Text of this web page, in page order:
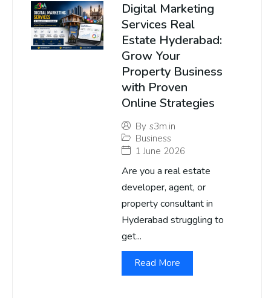
Digital Marketing
Services Real
Estate Hyderabad:
Grow Your
Property Business
with Proven
Online Strategies
By s3m.in
Business
1 June 2026
Are you a real estate
developer, agent, or
property consultant in
Hyderabad struggling to
get...
Read More